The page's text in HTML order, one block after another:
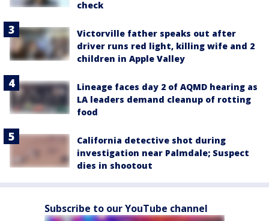
check
Victorville father speaks out after
driver runs red light, killing wife and 2
children in Apple Valley
Lineage faces day 2 of AQMD hearing as
LA leaders demand cleanup of rotting
food
California detective shot during
investigation near Palmdale; Suspect
dies in shootout
Subscribe to our YouTube channel